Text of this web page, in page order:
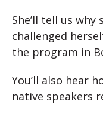
She’ll tell us
challenged
the program in
You’ll also hear
native speakers